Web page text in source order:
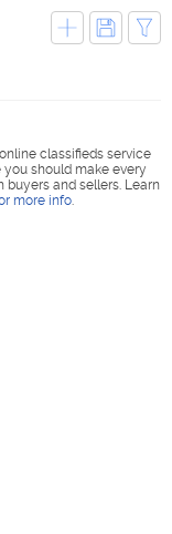
classifieds service
should make every
and sellers. Learn
more info.